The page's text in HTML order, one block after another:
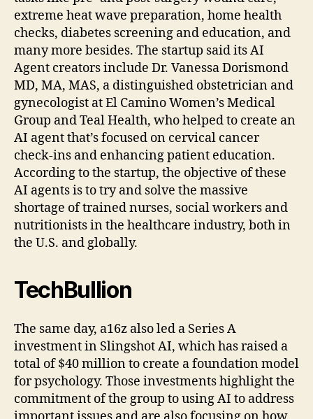
extreme heat wave preparation, home health
checks, diabetes screening and education, and
many more besides. The startup said its AI
Agent creators include Dr. Vanessa Dorismond
MD, MA, MAS, a distinguished obstetrician and
gynecologist at El Camino Women’s Medical
Group and Teal Health, who helped to create an
AI agent that’s focused on cervical cancer
check-ins and enhancing patient education.
According to the startup, the objective of these
AI agents is to try and solve the massive
shortage of trained nurses, social workers and
nutritionists in the healthcare industry, both in
the U.S. and globally.
TechBullion
The same day, a16z also led a Series A
investment in Slingshot AI, which has raised a
total of $40 million to create a foundation model
for psychology. Those investments highlight the
commitment of the group to using AI to address